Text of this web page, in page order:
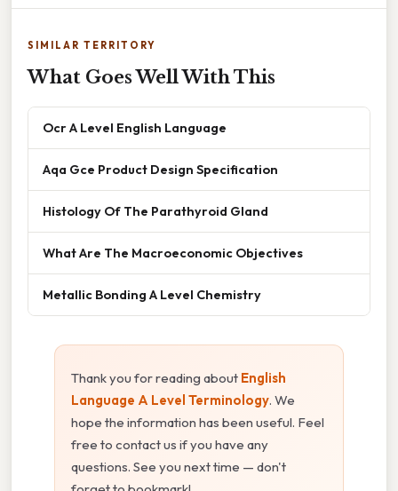
SIMILAR TERRITORY
What Goes Well With This
Ocr A Level English Language
Aqa Gce Product Design Specification
Histology Of The Parathyroid Gland
What Are The Macroeconomic Objectives
Metallic Bonding A Level Chemistry
Thank you for reading about English
Language A Level Terminology. We
hope the information has been useful. Feel
free to contact us if you have any
questions. See you next time — don't